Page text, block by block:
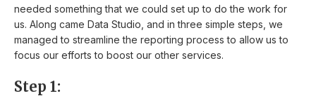
needed something that we could set up to do the work for
us. Along came Data Studio, and in three simple steps, we
managed to streamline the reporting process to allow us to
focus our efforts to boost our other services.
Step 1: